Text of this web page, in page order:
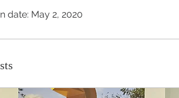
date: May 2, 2020